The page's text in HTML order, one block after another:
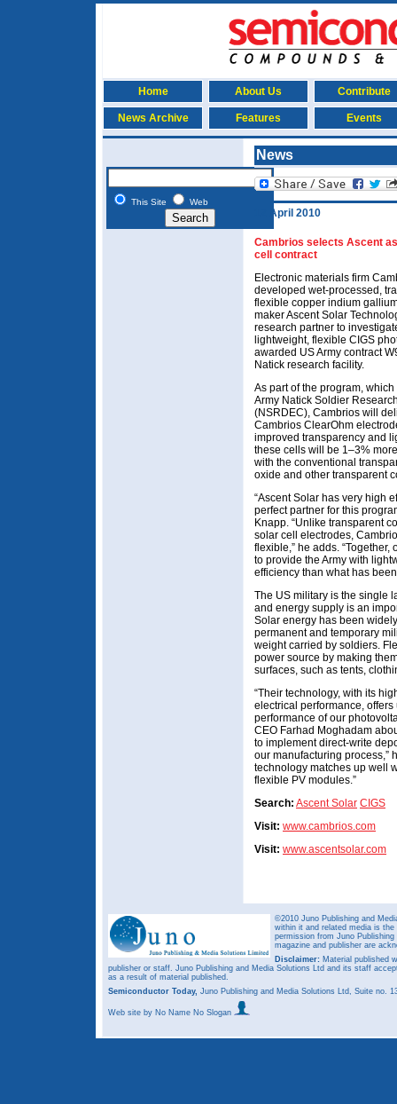
Home About Us Contribute
News Archive Features Events
This Site Web
News
12 April 2010
Cambrios selects Ascent
cell contract
Electronic materials firm
developed wet-processed,
flexible copper indium
maker Ascent Solar
research partner to
lightweight, flexible CIGS
awarded US Army contract
Natick research facility.
As part of the program,
Army Natick Soldier
(NSRDEC), Cambrios will
Cambrios ClearOhm
improved transparency and
these cells will be 1–3%
with the conventional
oxide and other transparent
“Ascent Solar has very high
perfect partner for this
Knapp. “Unlike transparent
solar cell electrodes,
flexible,” he adds.
to provide the Army with
efficiency than what has
The US military is the single
and energy supply is an
Solar energy has been
permanent and temporary
weight carried by soldiers.
power source by making
surfaces, such as tents,
“Their technology, with its
electrical performance,
performance of our
CEO Farhad Moghadam
to implement direct-write
our manufacturing process,”
technology matches up well
flexible PV modules.”
Search: Ascent Solar CIGS
Visit: www.cambrios.com
Visit: www.ascentsolar.com
©2010 Juno Publishing and
within it and related media is
permission from Juno
magazine and publisher are
Disclaimer: Material published
publisher or staff. Juno Publishing and Media Solutions Ltd and its staff
as a result of material published.
Semiconductor Today, Juno Publishing and Media Solutions Ltd, Suite no.
Web site by No Name No Slogan